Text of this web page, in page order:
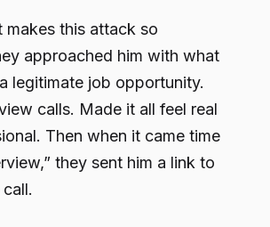
makes this attack so
approached him with what
legitimate job opportunity.
calls. Made it all feel real
Then when it came time
they sent him a link to